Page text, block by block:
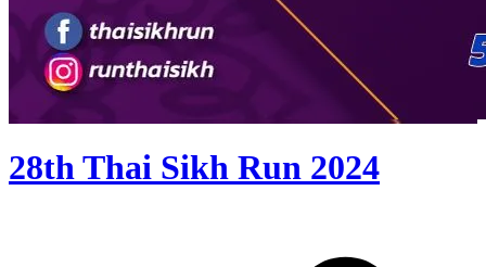
28th Thai Sikh Run 2024